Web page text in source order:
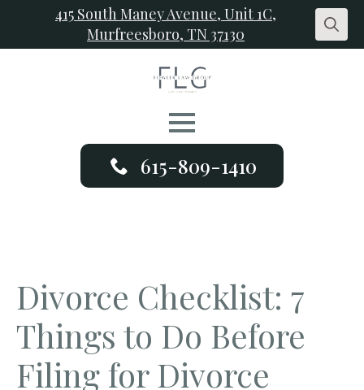
415 South Maney Avenue, Unit 1C,
Murfreesboro, TN 37130
Search
615-809-1410
Divorce Checklist: 7
Things to Do Before
Filing for Divorce